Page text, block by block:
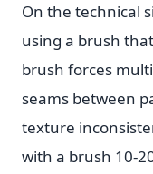
On the technical
using a brush
brush forces
seams between
texture
with a brush 10-